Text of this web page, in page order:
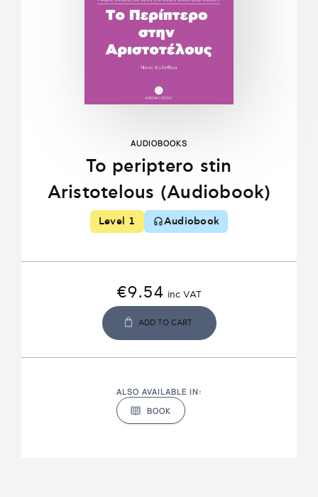
To periptero stin
Aristotelous (Audiobook)
AUDIOBOOKS
Level 1 Audiobook
€9.54 inc VAT
ADD TO CART
ALSO AVAILABLE IN:
BOOK